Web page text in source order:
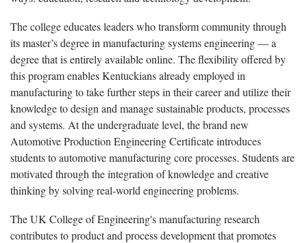
The college educates leaders who transform community through
its master’s degree in manufacturing systems engineering — a
degree that is entirely available online. The flexibility offered by
this program enables Kentuckians already employed in
manufacturing to take further steps in their career and utilize their
knowledge to design and manage sustainable products, processes
and systems. At the undergraduate level, the brand new
Automotive Production Engineering Certificate introduces
students to automotive manufacturing core processes. Students are
motivated through the integration of knowledge and creative
thinking by solving real-world engineering problems.
The UK College of Engineering's manufacturing research
contributes to product and process development that promotes